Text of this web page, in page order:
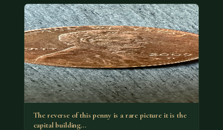
The reverse of this penny is a rare picture it is the
capital building…